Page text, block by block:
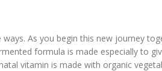
As you begin this new journey
formula is made especially to
vitamin is made with organic